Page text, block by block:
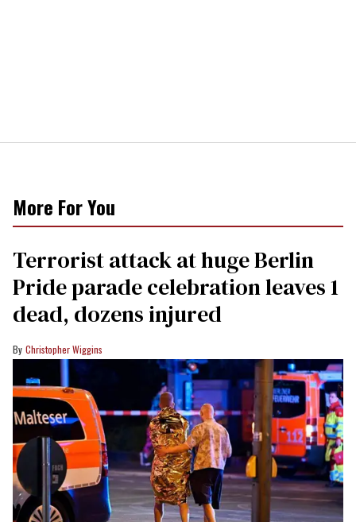
More For You
Terrorist attack at huge Berlin
Pride parade celebration leaves 1
dead, dozens injured
Christopher Wiggins